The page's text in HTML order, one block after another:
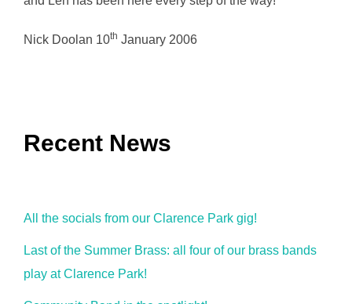
Nick Doolan 10th January 2006
Recent News
All the socials from our Clarence Park gig!
Last of the Summer Brass: all four of our brass bands
play at Clarence Park!